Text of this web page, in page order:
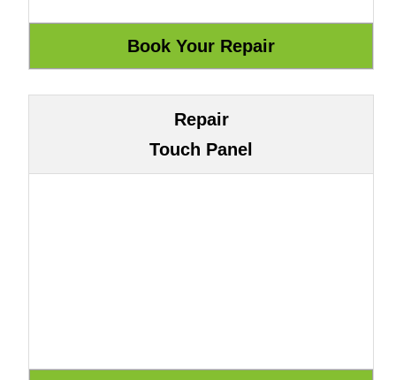
Repair
Touch Panel